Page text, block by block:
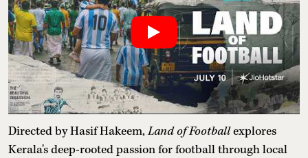
Directed by Hasif Hakeem,Land of Footballexplores
Kerala's deep-rooted passion for football through local